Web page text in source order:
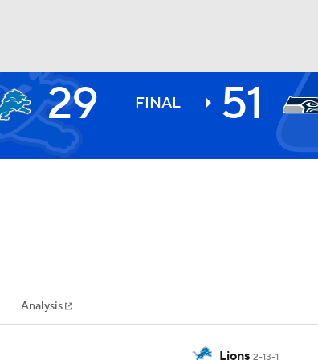
MLV
29 FINAL 51
Analysis
Lions 2-13-1